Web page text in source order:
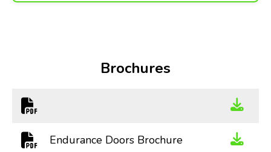
Brochures
Endurance Doors Brochure